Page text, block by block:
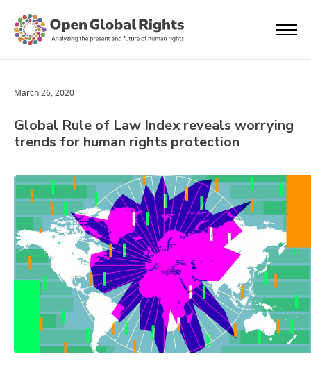
March 26, 2020
Global Rule of Law Index reveals worrying
trends for human rights protection